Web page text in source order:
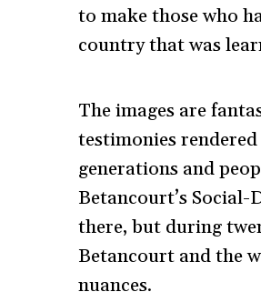
to make those who
country that was
The images are
testimonies
generations and
Betancourt’s Social-
there, but during
Betancourt and the
nuances.